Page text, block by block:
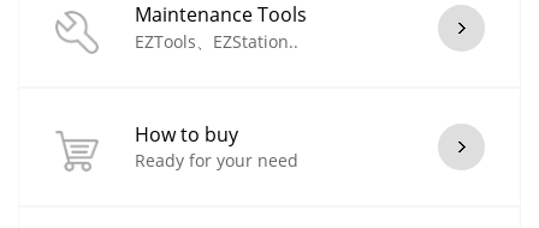
Maintenance Tools
EZTools、EZStation..
How to buy
Ready for your need